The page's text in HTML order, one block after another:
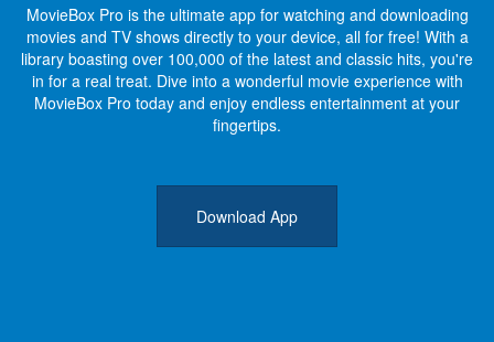
MovieBox Pro is the ultimate app for watching and downloading
movies and TV shows directly to your device, all for free! With a
library boasting over 100,000 of the latest and classic hits, you're
in for a real treat. Dive into a wonderful movie experience with
MovieBox Pro today and enjoy endless entertainment at your
fingertips.
Download App